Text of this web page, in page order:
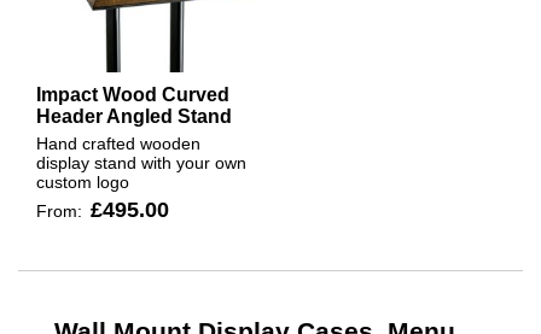
Impact Wood Curved
Header Angled Stand
Hand crafted wooden
display stand with your own
custom logo
From: £495.00